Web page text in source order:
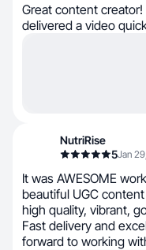
Great content
delivered a video
NutriRise
5Jan
It was AWESOME
beautiful UGC
high quality, vibrant,
Fast delivery and
forward to working